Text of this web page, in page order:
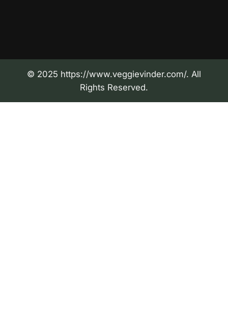
© 2025 https://www.veggievinder.com/. All
Rights Reserved.